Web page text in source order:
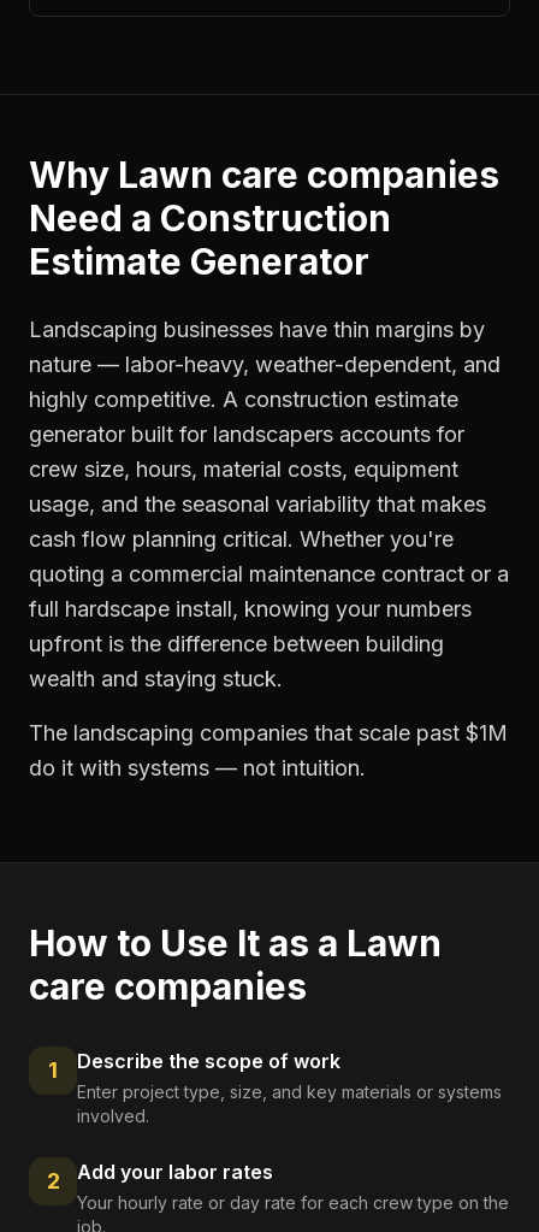
Why Lawn care companies
Need a Construction
Estimate Generator
Landscaping businesses have thin margins by
nature — labor-heavy, weather-dependent, and
highly competitive. A construction estimate
generator built for landscapers accounts for
crew size, hours, material costs, equipment
usage, and the seasonal variability that makes
cash flow planning critical. Whether you're
quoting a commercial maintenance contract or a
full hardscape install, knowing your numbers
upfront is the difference between building
wealth and staying stuck.
The landscaping companies that scale past $1M
do it with systems — not intuition.
How to Use It as a Lawn
care companies
1 Describe the scope of work
Enter project type, size, and key materials or systems
involved.
2 Add your labor rates
Your hourly rate or day rate for each crew type on the
job.